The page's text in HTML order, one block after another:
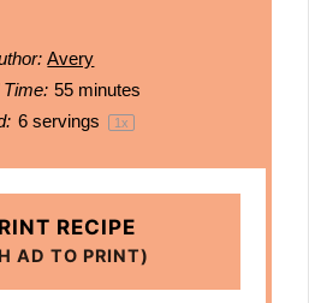
Avery
Time: 55 minutes
6servings 1x
RECIPE
AD TO PRINT)